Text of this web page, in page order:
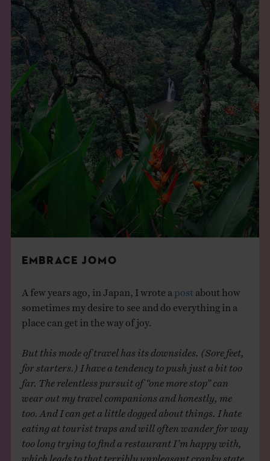
EMBRACE JOMO
A few years ago, in Japan, I wrote a post about how
sometimes my desire to see and do everything in a
place can get in the way of joy.
But this mode of travel has its downsides. (Sore feet,
for starters.) I have a tendency to push just a bit too
far. The relentless pursuit of “one more stop” can
wear out my travel companions and honestly, me
too. And I can get a little dogged about things. I hate
eating at tourist traps and will often wander for way
too long trying to find a restaurant I’m happy with,
which leads to that terribly unpleasant cranky state